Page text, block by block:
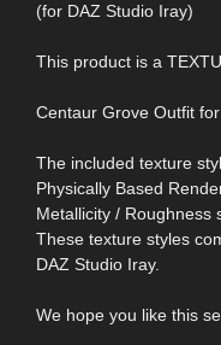
(for DAZ Studio Iray)
This product is a
Centaur Grove Outfit
The included texture
Physically Based
Metallicity / Roughness
These texture styles
DAZ Studio Iray.
We hope you like this